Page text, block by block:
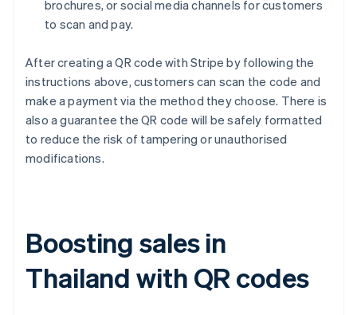
brochures, or social media channels for customers
to scan and pay.
After creating a QR code with Stripe by following the
instructions above, customers can scan the code and
make a payment via the method they choose. There is
also a guarantee the QR code will be safely formatted
to reduce the risk of tampering or unauthorised
modifications.
Boosting sales in
Thailand with QR codes